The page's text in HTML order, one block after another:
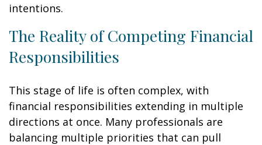
intentions.
The Reality of Competing Financial
Responsibilities
This stage of life is often complex, with
financial responsibilities extending in multiple
directions at once. Many professionals are
balancing multiple priorities that can pull